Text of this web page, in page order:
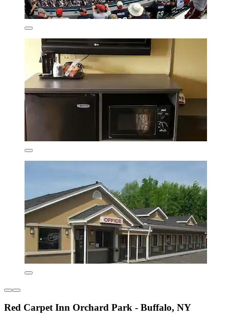
Red Carpet Inn Orchard Park - Buffalo, NY